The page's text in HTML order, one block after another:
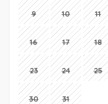
9 10 11
16 17 18
23 24 25
30 31